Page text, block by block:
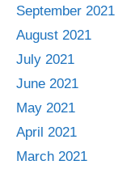
September 2021
August 2021
July 2021
June 2021
May 2021
April 2021
March 2021